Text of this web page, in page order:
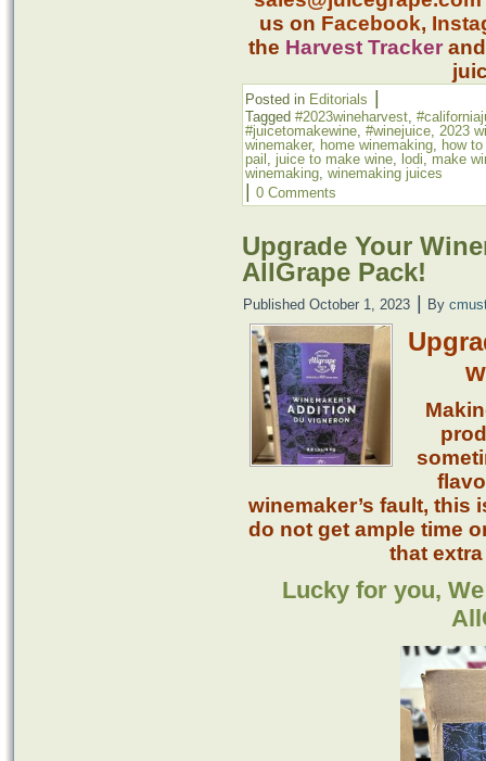
us on Facebook,
the Harvest Tracker
Posted in Editorials
Tagged #2023wineharvest,
#juicetomakewine, #winejuice, 2023
winemaker, home winemaking, how
pail , juice to make wine, lodi, make
winemaking, winemaking juices
0 Comments
Upgrade Your
AllGrape Pack!
Published October 1, 2023 By
winemaker’s fault, this
do not get ample time
that
Lucky for you,